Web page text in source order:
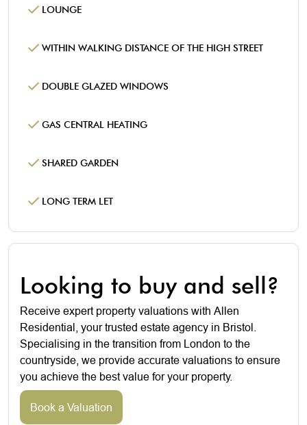
LOUNGE
WITHIN WALKING DISTANCE OF THE HIGH STREET
DOUBLE GLAZED WINDOWS
GAS CENTRAL HEATING
SHARED GARDEN
LONG TERM LET
Looking to buy and sell?
Receive expert property valuations with Allen
Residential, your trusted estate agency in Bristol.
Specialising in the transition from London to the
countryside, we provide accurate valuations to ensure
you achieve the best value for your property.
Book a Valuation